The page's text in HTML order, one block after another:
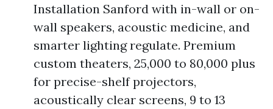
Installation Sanford with in-wall or on-
wall speakers, acoustic medicine, and
smarter lighting regulate. Premium
custom theaters, 25,000 to 80,000 plus
for precise-shelf projectors,
acoustically clear screens, 9 to 13